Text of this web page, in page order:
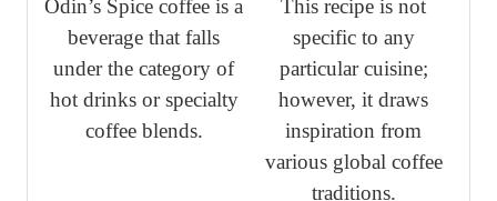
t
e
s
t
s
t
e
s
Odin’s Spice coffee is a
beverage that falls
under the category of
hot drinks or specialty
coffee blends.
This recipe is not
specific to any
particular cuisine;
however, it draws
inspiration from
various global coffee
traditions.